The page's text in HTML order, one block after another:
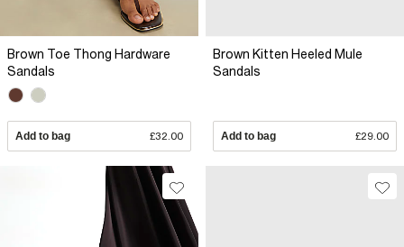
Brown Toe Thong Hardware
Sandals
Add to bag £32.00
Brown Kitten Heeled Mule
Sandals
Add to bag £29.00